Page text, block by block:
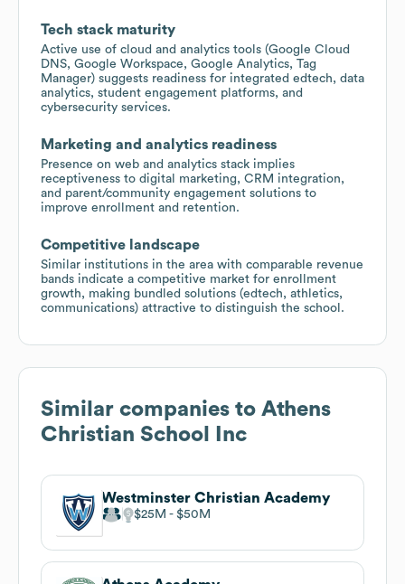
Tech stack maturity
Active use of cloud and analytics tools (Google Cloud
DNS, Google Workspace, Google Analytics, Tag
Manager) suggests readiness for integrated edtech, data
analytics, student engagement platforms, and
cybersecurity services.
Marketing and analytics readiness
Presence on web and analytics stack implies
receptiveness to digital marketing, CRM integration,
and parent/community engagement solutions to
improve enrollment and retention.
Competitive landscape
Similar institutions in the area with comparable revenue
bands indicate a competitive market for enrollment
growth, making bundled solutions (edtech, athletics,
communications) attractive to distinguish the school.
Similar companies to Athens
Christian School Inc
Westminster Christian Academy
$25M $50M